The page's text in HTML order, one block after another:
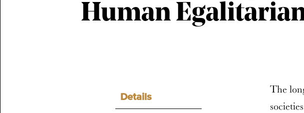
Human
Details
The